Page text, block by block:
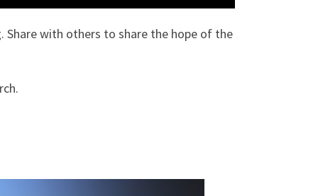
Share with others to share the hope of the